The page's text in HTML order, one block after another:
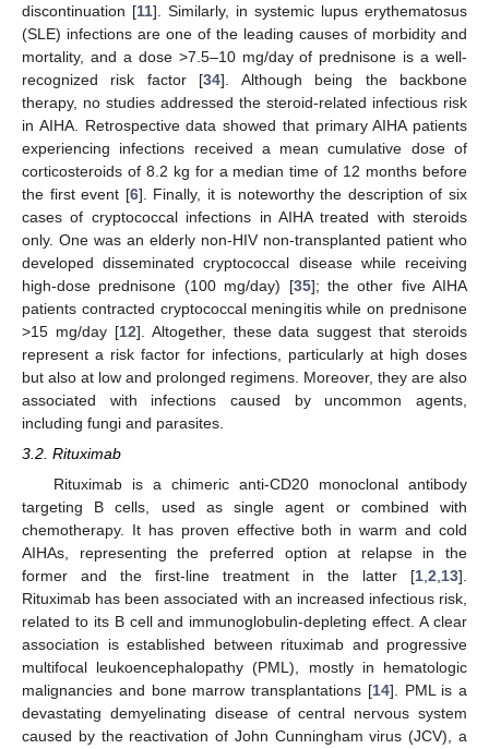
discontinuation [11]. Similarly, in systemic lupus erythematosus
(SLE) infections are one of the leading causes of morbidity and
mortality, and a dose >7.5–10 mg/day of prednisone is a well-
recognized risk factor [34]. Although being the backbone
therapy, no studies addressed the steroid-related infectious risk
in AIHA. Retrospective data showed that primary AIHA patients
experiencing infections received a mean cumulative dose of
corticosteroids of 8.2 kg for a median time of 12 months before
the first event [6]. Finally, it is noteworthy the description of six
cases of cryptococcal infections in AIHA treated with steroids
only. One was an elderly non-HIV non-transplanted patient who
developed disseminated cryptococcal disease while receiving
high-dose prednisone (100 mg/day) [35]; the other five AIHA
patients contracted cryptococcal meningitis while on prednisone
>15 mg/day [12]. Altogether, these data suggest that steroids
represent a risk factor for infections, particularly at high doses
but also at low and prolonged regimens. Moreover, they are also
associated with infections caused by uncommon agents,
including fungi and parasites.
3.2. Rituximab
Rituximab is a chimeric anti-CD20 monoclonal antibody
targeting B cells, used as single agent or combined with
chemotherapy. It has proven effective both in warm and cold
AIHAs, representing the preferred option at relapse in the
former and the first-line treatment in the latter [1,2,13].
Rituximab has been associated with an increased infectious risk,
related to its B cell and immunoglobulin-depleting effect. A clear
association is established between rituximab and progressive
multifocal leukoencephalopathy (PML), mostly in hematologic
malignancies and bone marrow transplantations [14]. PML is a
devastating demyelinating disease of central nervous system
caused by the reactivation of John Cunningham virus (JCV), a